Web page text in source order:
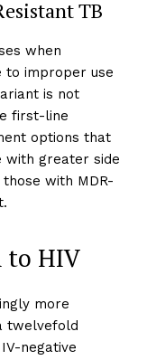
TB
when
to improper use
is not
first-line
options that
with greater side
with MDR-
to HIV
more
twelvefold
negative